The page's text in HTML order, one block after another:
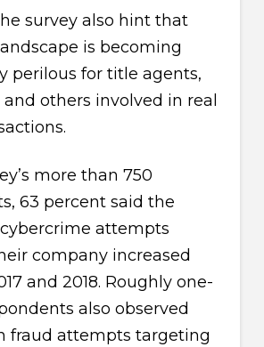
survey also hint that
is becoming
perilous for title agents,
others involved in real
more than 750
63 percent said the
attempts
company increased
and 2018. Roughly one-
also observed
fraud attempts targeting